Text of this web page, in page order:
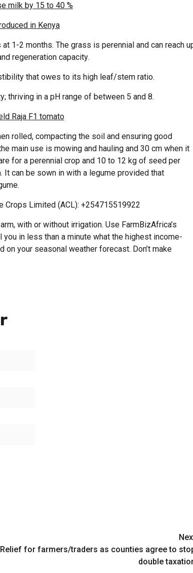
milk by 15 to 40 %
in Kenya
1-2 months. The grass is perennial and can reach
regeneration capacity.
that owes to its high leaf/stem ratio.
thriving in a pH range of between 5 and 8.
Raja F1 tomato
rolled, compacting the soil and ensuring good
main use is mowing and hauling and 30 cm when it
for a perennial crop and 10 to 12 kg of seed per
It can be sown in with a legume provided that
Crops Limited (ACL): +254715519922
with or without irrigation. Use FarmBizAfrica’s
you in less than a minute what the highest income-
your seasonal weather forecast. Don’t make
Relief for farmers/traders as counties agree to
double